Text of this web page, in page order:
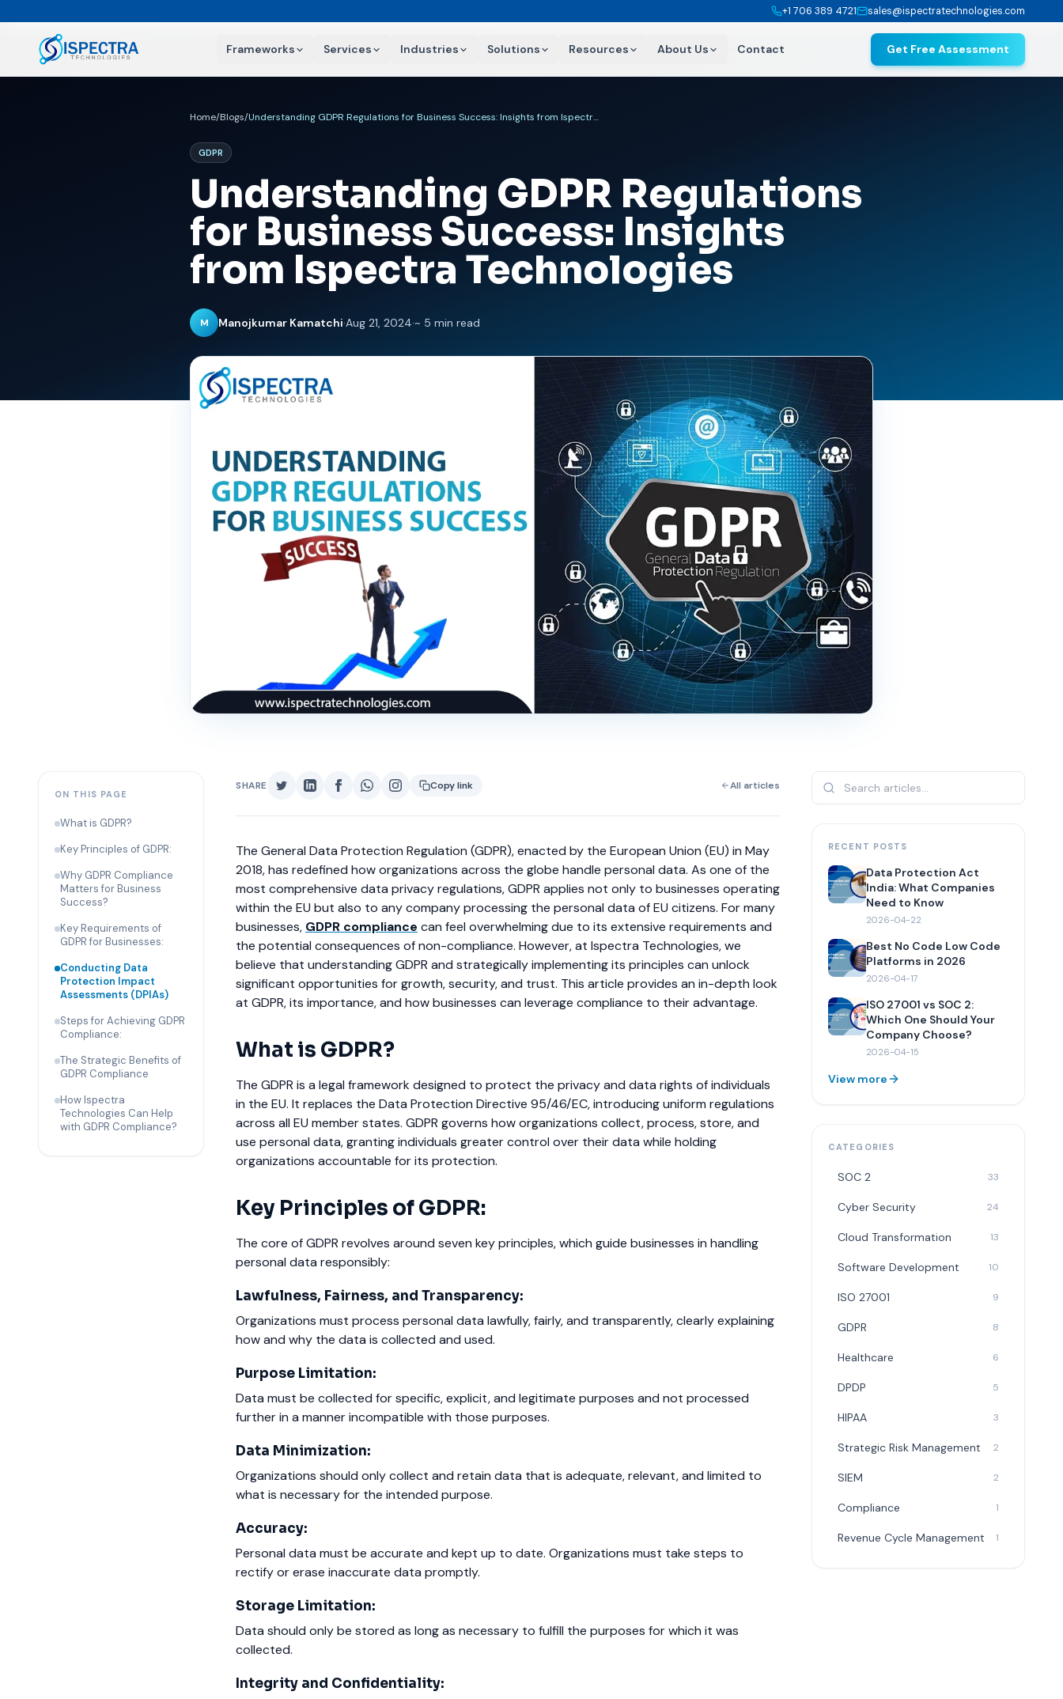
+1 706 389 4721 sales@ispectratechnologies.com
Frameworks Services Industries Solutions Resources About Us Contact Get Free Assessment
Home/Blogs/ Understanding GDPR Regulations for Business Success: Insights from Ispectra Technologies
GDPR
Understanding GDPR Regulations
for Business Success: Insights
from Ispectra Technologies
M Manojkumar Kamatchi·Aug 21, 2024·~ 5 min read
ON THIS PAGE
What is GDPR?
Key Principles of GDPR:
Why GDPR Compliance
Matters for Business
Success?
Key Requirements of
GDPR for Businesses:
Conducting Data
Protection Impact
Assessments (DPIAs)
Steps for Achieving GDPR
Compliance:
The Strategic Benefits of
GDPR Compliance
How Ispectra
Technologies Can Help
with GDPR Compliance?
SHARE Copy link All articles
The General Data Protection Regulation (GDPR), enacted by the European Union (EU) in May
2018, has redefined how organizations across the globe handle personal data. As one of the
most comprehensive data privacy regulations, GDPR applies not only to businesses operating
within the EU but also to any company processing the personal data of EU citizens. For many
businesses, GDPR compliance can feel overwhelming due to its extensive requirements and
the potential consequences of non-compliance. However, at Ispectra Technologies, we
believe that understanding GDPR and strategically implementing its principles can unlock
significant opportunities for growth, security, and trust. This article provides an in-depth look
at GDPR, its importance, and how businesses can leverage compliance to their advantage.
What is GDPR?
The GDPR is a legal framework designed to protect the privacy and data rights of individuals
in the EU. It replaces the Data Protection Directive 95/46/EC, introducing uniform regulations
across all EU member states. GDPR governs how organizations collect, process, store, and
use personal data, granting individuals greater control over their data while holding
organizations accountable for its protection.
Key Principles of GDPR:
The core of GDPR revolves around seven key principles, which guide businesses in handling
personal data responsibly:
Lawfulness, Fairness, and Transparency:
Organizations must process personal data lawfully, fairly, and transparently, clearly explaining
how and why the data is collected and used.
Purpose Limitation:
Data must be collected for specific, explicit, and legitimate purposes and not processed
further in a manner incompatible with those purposes.
Data Minimization:
Organizations should only collect and retain data that is adequate, relevant, and limited to
what is necessary for the intended purpose.
Accuracy:
Personal data must be accurate and kept up to date. Organizations must take steps to
rectify or erase inaccurate data promptly.
Storage Limitation:
Data should only be stored as long as necessary to fulfill the purposes for which it was
collected.
Integrity and Confidentiality:
RECENT POSTS
Data Protection Act
India: What Companies
Need to Know
2026-04-22
Best No Code Low Code
Platforms in 2026
2026-04-17
ISO 27001 vs SOC 2:
Which One Should Your
Company Choose?
2026-04-15
View more
CATEGORIES
SOC 2 33
Cyber Security 24
Cloud Transformation 13
Software Development 10
ISO 27001 9
GDPR 8
Healthcare 6
DPDP 5
HIPAA 3
Strategic Risk Management 2
SIEM 2
Compliance 1
Revenue Cycle Management 1